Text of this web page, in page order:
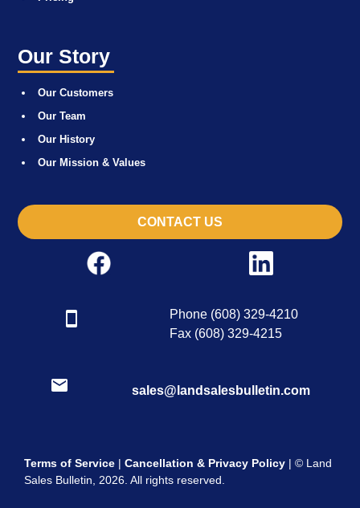
Our Story
Our Customers
Our Team
Our History
Our Mission & Values
CONTACT US
Phone (608) 329-4210
Fax (608) 329-4215
sales@landsalesbulletin.com
Terms of Service | Cancellation & Privacy Policy | © Land
Sales Bulletin, 2026. All rights reserved.